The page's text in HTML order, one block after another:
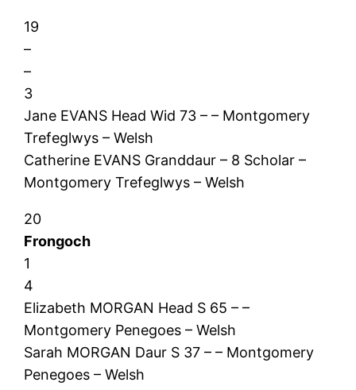
19
–
–
3
Jane EVANS Head Wid 73 – – Montgomery
Trefeglwys – Welsh
Catherine EVANS Granddaur – 8 Scholar –
Montgomery Trefeglwys – Welsh
20
Frongoch
1
4
Elizabeth MORGAN Head S 65 – –
Montgomery Penegoes – Welsh
Sarah MORGAN Daur S 37 – – Montgomery
Penegoes – Welsh